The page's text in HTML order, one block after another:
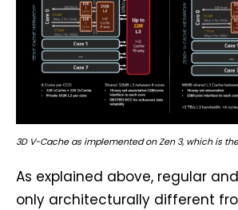
3D V-Cache as implemented on Zen 3, which is
As explained above, regular
only architecturally different